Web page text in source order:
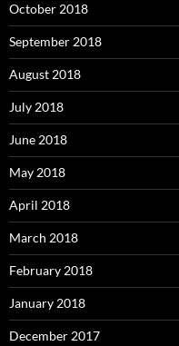
October 2018
September 2018
August 2018
July 2018
June 2018
May 2018
April 2018
March 2018
February 2018
January 2018
December 2017